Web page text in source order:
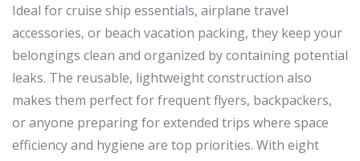
Ideal for cruise ship essentials, airplane travel
accessories, or beach vacation packing, they keep your
belongings clean and organized by containing potential
leaks. The reusable, lightweight construction also
makes them perfect for frequent flyers, backpackers,
or anyone preparing for extended trips where space
efficiency and hygiene are top priorities. With eight